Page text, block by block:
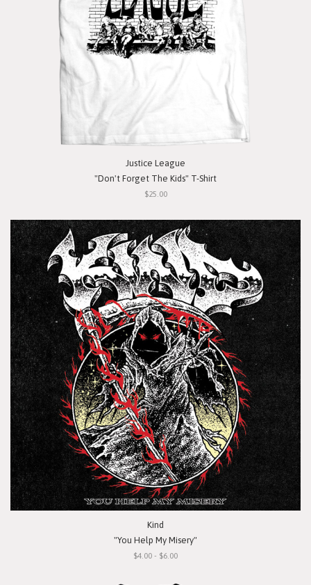
Justice League
"Don't Forget The Kids" T-Shirt
$25.00
Kind
"You Help My Misery"
$4.00 - $6.00